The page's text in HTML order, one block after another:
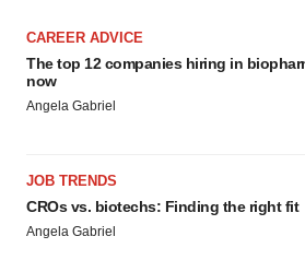
CAREER ADVICE
The top 12 companies hiring in
now
Angela Gabriel
JOB TRENDS
CROs vs. biotechs: Finding the right fit
Angela Gabriel